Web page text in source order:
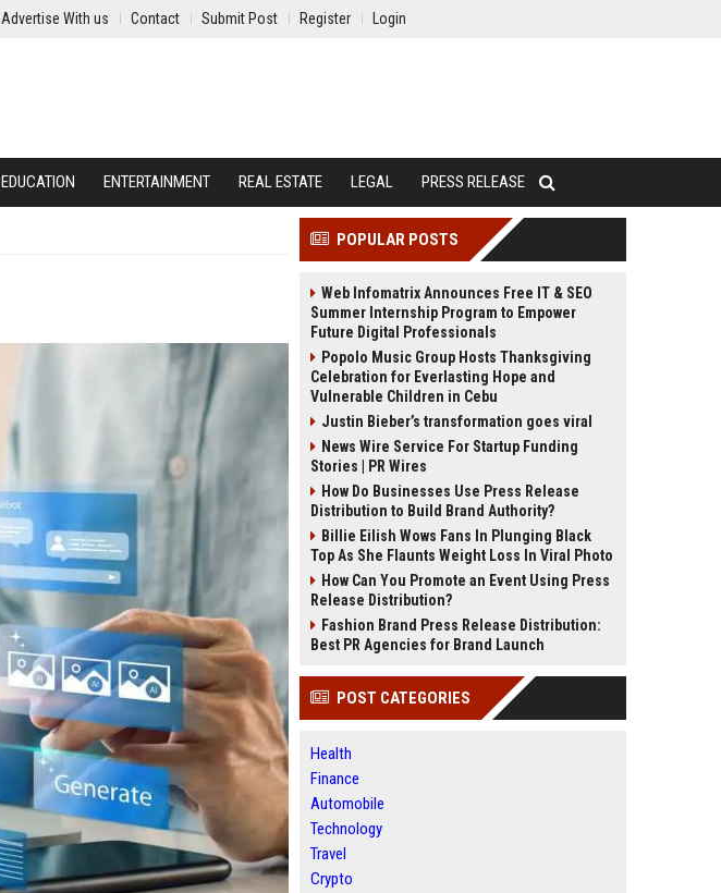
Advertise With us Contact Submit Post Register Login
EDUCATION ENTERTAINMENT REAL ESTATE LEGAL PRESS RELEASE
POPULAR POSTS
Web Infomatrix Announces Free IT & SEO
Summer Internship Program to Empower
Future Digital Professionals
Popolo Music Group Hosts Thanksgiving
Celebration for Everlasting Hope and
Vulnerable Children in Cebu
Justin Bieber’s transformation goes viral
News Wire Service For Startup Funding
Stories | PR Wires
How Do Businesses Use Press Release
Distribution to Build Brand Authority?
Billie Eilish Wows Fans In Plunging Black
Top As She Flaunts Weight Loss In Viral Photo
How Can You Promote an Event Using Press
Release Distribution?
Fashion Brand Press Release Distribution:
Best PR Agencies for Brand Launch
POST CATEGORIES
Health
Finance
Automobile
Technology
Travel
Crypto